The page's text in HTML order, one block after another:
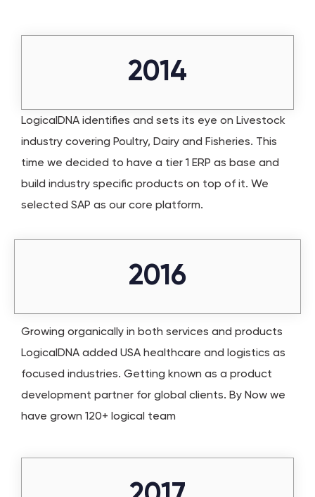
2014
LogicalDNA identifies and sets its eye on Livestock
industry covering Poultry, Dairy and Fisheries. This
time we decided to have a tier 1 ERP as base and
build industry specific products on top of it. We
selected SAP as our core platform.
2016
Growing organically in both services and products
LogicalDNA added USA healthcare and logistics as
focused industries. Getting known as a product
development partner for global clients. By Now we
have grown 120+ logical team